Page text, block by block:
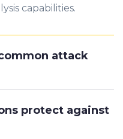
capabilities.
attack
protect against